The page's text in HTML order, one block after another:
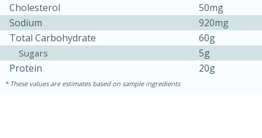
Cholesterol
50mg
Sodium
920mg
Total Carbohydrate
60g
Sugars
5g
Protein
20g
These values are estimates based on sample ingredients